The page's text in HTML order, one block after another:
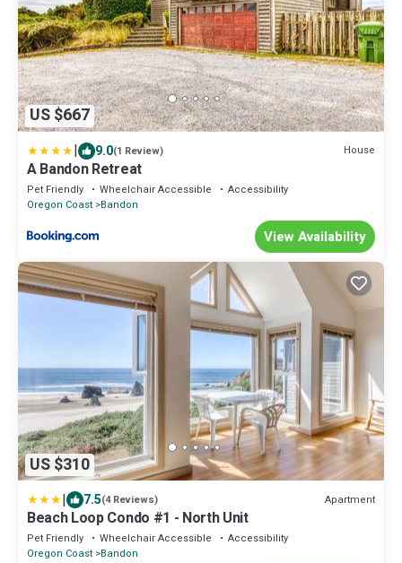
US $667
| 9.0(1 Review) House
A Bandon Retreat
Pet Friendly Wheelchair Accessible
Accessibility
Oregon Coast Bandon
View Availability
US $310
| 7.5(4 Reviews) Apartment
Beach Loop Condo #1 - North Unit
Pet Friendly Wheelchair Accessible
Accessibility
Oregon Coast Bandon